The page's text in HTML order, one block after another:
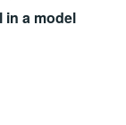
in a model